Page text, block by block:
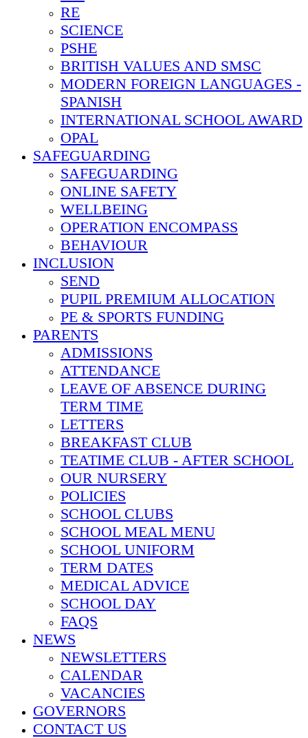
RE
SCIENCE
PSHE
BRITISH VALUES AND SMSC
MODERN FOREIGN LANGUAGES -
SPANISH
INTERNATIONAL SCHOOL AWARD
OPAL
SAFEGUARDING
SAFEGUARDING
ONLINE SAFETY
WELLBEING
OPERATION ENCOMPASS
BEHAVIOUR
INCLUSION
SEND
PUPIL PREMIUM ALLOCATION
PE & SPORTS FUNDING
PARENTS
ADMISSIONS
ATTENDANCE
LEAVE OF ABSENCE DURING
TERM TIME
LETTERS
BREAKFAST CLUB
TEATIME CLUB - AFTER SCHOOL
OUR NURSERY
POLICIES
SCHOOL CLUBS
SCHOOL MEAL MENU
SCHOOL UNIFORM
TERM DATES
MEDICAL ADVICE
SCHOOL DAY
FAQS
NEWS
NEWSLETTERS
CALENDAR
VACANCIES
GOVERNORS
CONTACT US